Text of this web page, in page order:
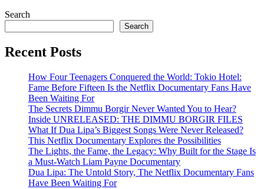
Search
Search
Recent Posts
How Four Teenagers Conquered the World: Tokio Hotel:
Fame Before Fifteen Is the Netflix Documentary Fans Have
Been Waiting For
The Secrets Dimmu Borgir Never Wanted You to Hear?
Inside UNRELEASED: THE DIMMU BORGIR FILES
What If Dua Lipa’s Biggest Songs Were Never Released?
This Netflix Documentary Explores the Possibilities
The Lights, the Fame, the Legacy: Why Built for the Stage Is
a Must-Watch Liam Payne Documentary
Dua Lipa: The Untold Story, The Netflix Documentary Fans
Have Been Waiting For